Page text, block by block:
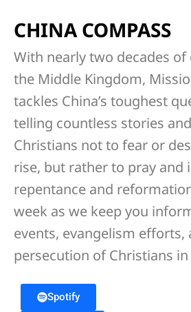
CHINA COMPASS
With nearly two decades of
the Middle Kingdom,
tackles China’s toughest
telling countless stories
Christians not to fear or
rise, but rather to pray and
repentance and
week as we keep you
events, evangelism efforts,
persecution of Christians in
Spotify